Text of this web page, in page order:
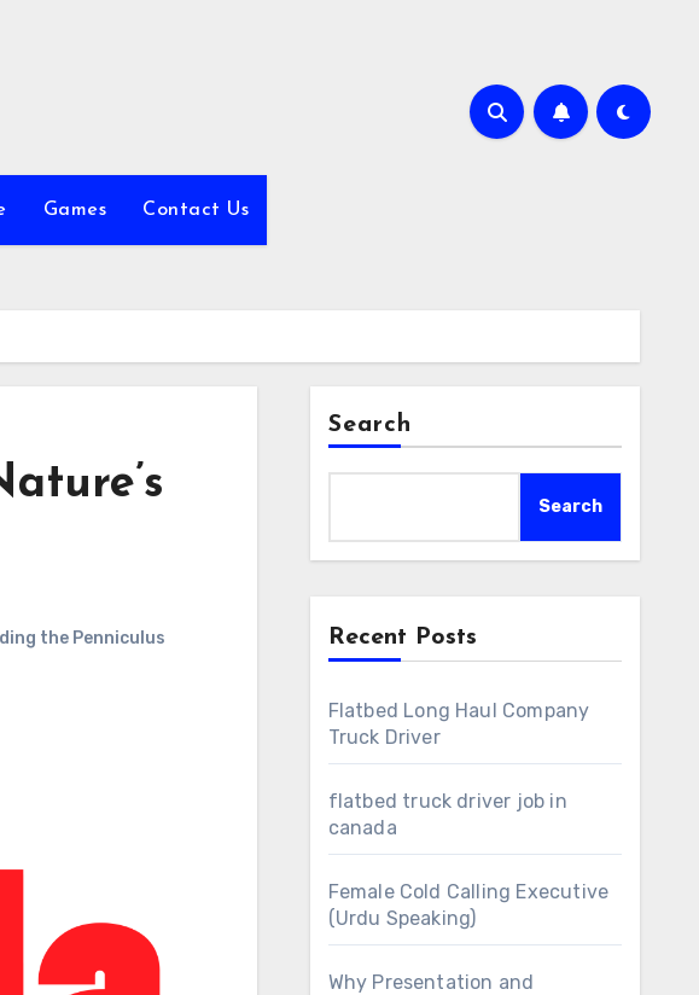
Games Contact Us
the Penniculus
Search
Search
Recent Posts
Flatbed Long Haul Company
Truck Driver
flatbed truck driver job in
canada
Female Cold Calling Executive
(Urdu Speaking)
Why Presentation and